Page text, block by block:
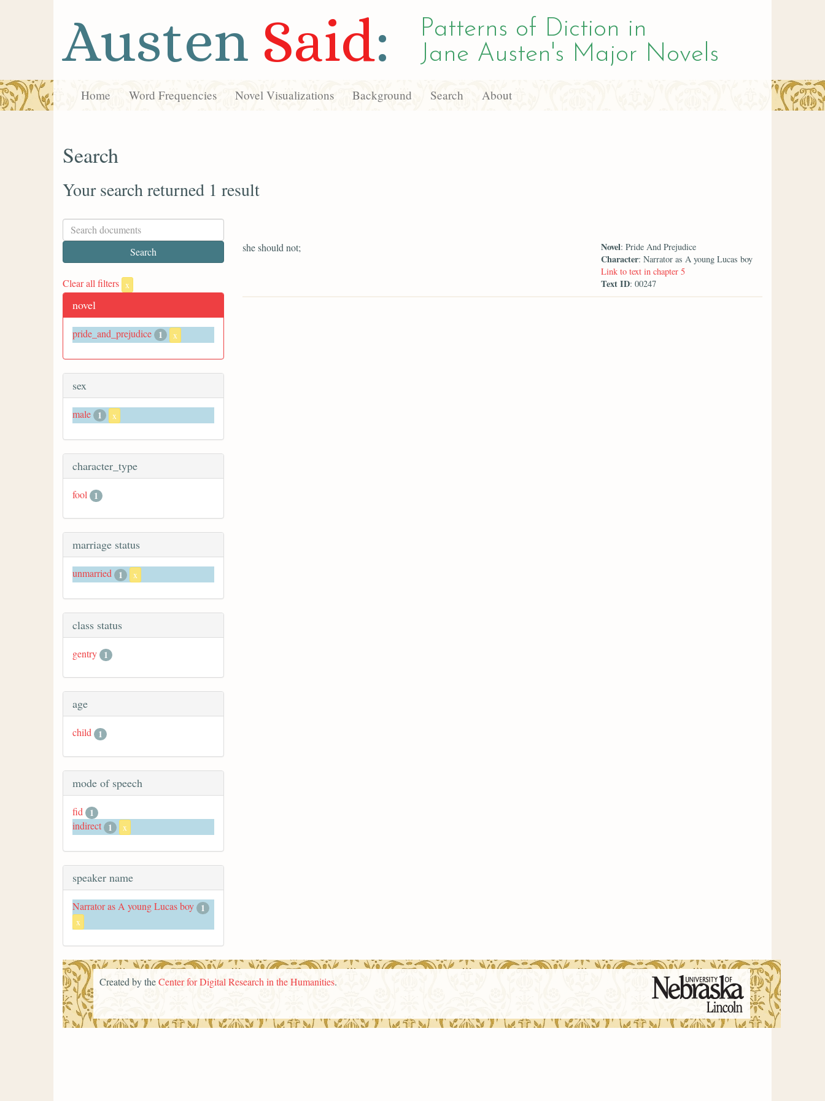
Austen Said:
Patterns of Diction in
Jane Austen's Major Novels
Home Word Frequencies Novel Visualizations Background Search About
Search
Your search returned 1 result
Clear all filters x
novel
pride_and_prejudice 1 x
sex
male 1 x
character_type
fool 1
marriage status
unmarried 1 x
class status
gentry 1
age
child 1
mode of speech
fid
1
indirect 1 x
speaker name
Narrator as A young Lucas boy 1
x
she should not; Novel: Pride And Prejudice
Character: Narrator as A young Lucas boy
Link to text in chapter 5
Text ID: 00247
Created by theCenter for Digital Research in the Humanities.